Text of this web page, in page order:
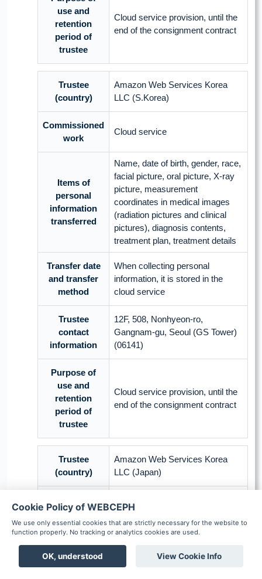
use and
retention
period of
trustee
Cloud service provision, until the
end of the consignment contract
Trustee
(country)
Amazon Web Services Korea
LLC (S.Korea)
Commissioned
work
Cloud service
Items of
personal
information
transferred
Name, date of birth, gender, race,
facial picture, oral picture, X-ray
picture, measurement
coordinates in medical images
(radiation pictures and clinical
pictures), diagnosis contents,
treatment plan, treatment details
Transfer date
and transfer
method
When collecting personal
information, it is stored in the
cloud service
Trustee
contact
information
12F, 508, Nonhyeon-ro,
Gangnam-gu, Seoul (GS Tower)
(06141)
Purpose of
use and
retention
period of
trustee
Cloud service provision, until the
end of the consignment contract
Trustee
(country)
Amazon Web Services Korea
LLC (Japan)
work
Cloud service
Items of
personal
Name, date of birth, gender, race,
facial picture, oral picture, X-ray
picture, measurement
Cookie Policy of WEBCEPH
We use only essential cookies that are strictly necessary for the website to
function properly. No tracking or analytics cookies are used.
OK, understood View Cookie Info